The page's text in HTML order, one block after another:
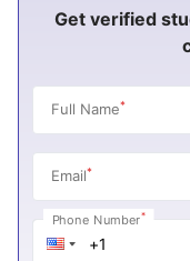
Get verified
Full Name*
Email*
Phone Number*